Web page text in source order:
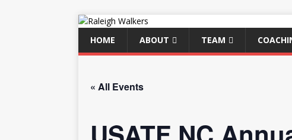
HOME ABOUT TEAM
« All Events